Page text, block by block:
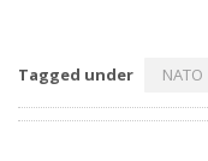
Tagged under NATO